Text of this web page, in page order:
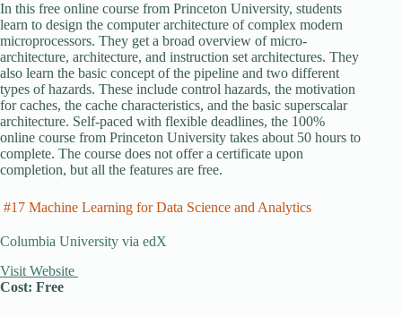
In this free online course from Princeton University, students
learn to design the computer architecture of complex modern
microprocessors. They get a broad overview of micro-
architecture, architecture, and instruction set architectures. They
also learn the basic concept of the pipeline and two different
types of hazards. These include control hazards, the motivation
for caches, the cache characteristics, and the basic superscalar
architecture. Self-paced with flexible deadlines, the 100%
online course from Princeton University takes about 50 hours to
complete. The course does not offer a certificate upon
completion, but all the features are free.
#17 Machine Learning for Data Science and Analytics
Columbia University via edX
Visit Website
Cost: Free